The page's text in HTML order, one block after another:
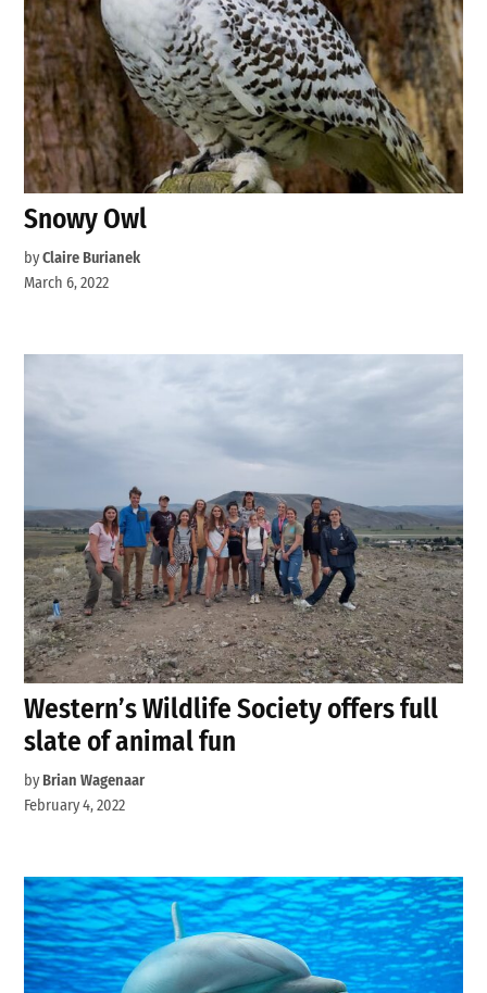
Snowy Owl
byClaire Burianek
March 6, 2022
Western’s Wildlife Society offers full
slate of animal fun
by Brian Wagenaar
February 4, 2022